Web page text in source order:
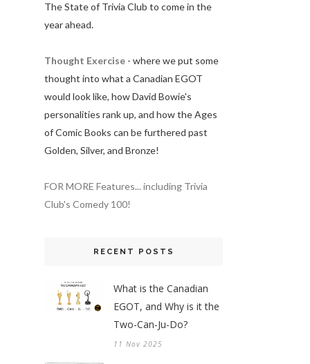
The State of Trivia Club to come in the
year ahead.
Thought Exercise - where we put some
thought into what a Canadian EGOT
would look like, how David Bowie's
personalities rank up, and how the Ages
of Comic Books can be furthered past
Golden, Silver, and Bronze!
FOR MORE Features... including Trivia
Club's Comedy 100!
RECENT POSTS
What is the Canadian
EGOT, and Why is it the
Two-Can-Ju-Do?
11 Nov 2025